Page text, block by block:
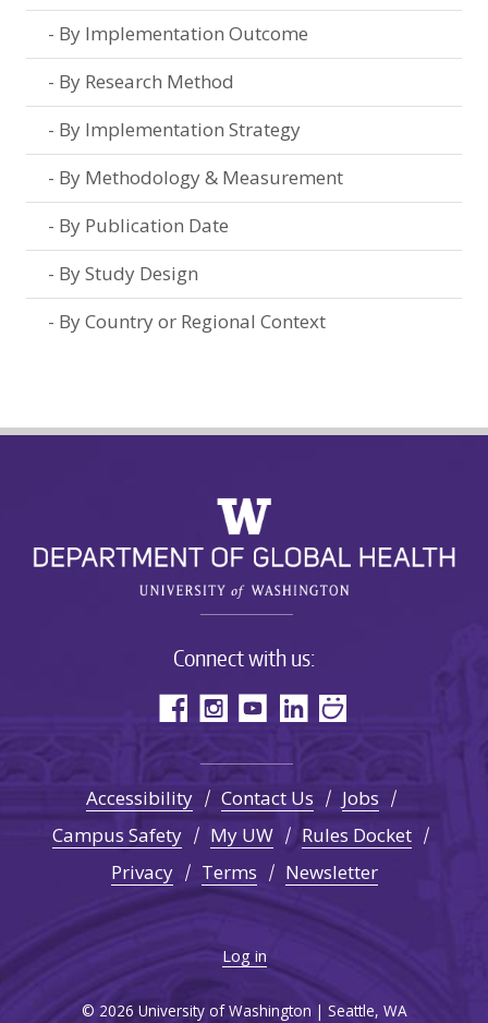
By Implementation Outcome
By Research Method
By Implementation Strategy
By Methodology & Measurement
By Publication Date
By Study Design
By Country or Regional Context
Connect with us:
Accessibility Contact Us
Jobs
Campus Safety
My UW
Rules Docket
Privacy
Terms Newsletter
Log in
© 2026 University of Washington | Seattle, WA